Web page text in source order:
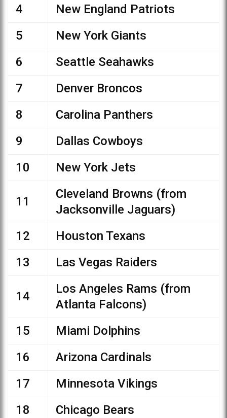
4
New England Patriots
5
New York Giants
6
Seattle Seahawks
7
Denver Broncos
8
Carolina Panthers
9
Dallas Cowboys
10
New York Jets
11
Cleveland Browns (from
Jacksonville Jaguars)
12
Houston Texans
13
Las Vegas Raiders
14
Los Angeles Rams (from
Atlanta Falcons)
15
Miami Dolphins
16
Arizona Cardinals
17
Minnesota Vikings
18
Chicago Bears